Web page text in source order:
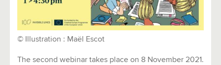
© Illustration : Maël Escot
The second webinar takes place on 8 November 2021.